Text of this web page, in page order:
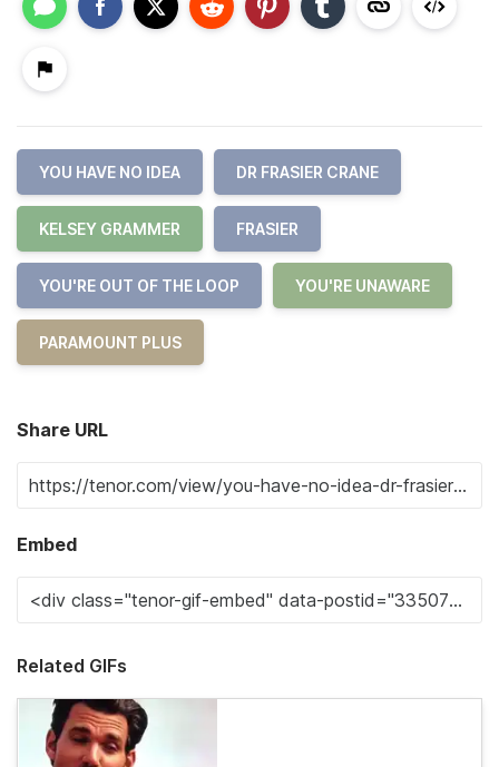
YOU HAVE NO IDEA DR FRASIER CRANE
KELSEY GRAMMER FRASIER
YOU'RE OUT OF THE LOOP YOU'RE UNAWARE
PARAMOUNT PLUS
Share URL
Embed
Related GIFs